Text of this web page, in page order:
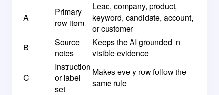
A
Primary
row item
Lead, company, product,
keyword, candidate, account,
or customer
B
Source
notes
Keeps the AI grounded in
visible evidence
C
Instruction
or label
set
Makes every row follow the
same rule